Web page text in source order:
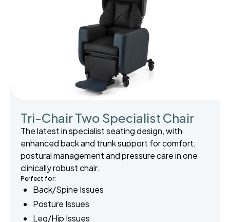
Tri-Chair Two Specialist Chair
The latest in specialist seating design, with
enhanced back and trunk support for comfort,
postural management and pressure care in one
clinically robust chair.
Perfect for:
Back/Spine Issues
Posture Issues
Leg/Hip Issues